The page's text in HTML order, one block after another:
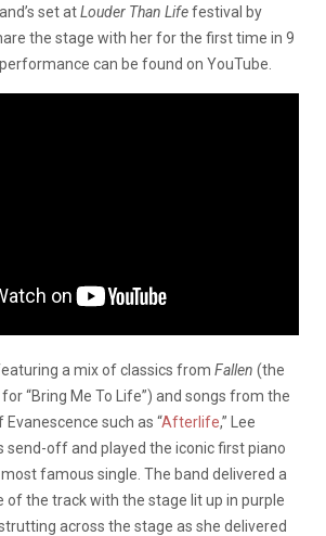
set atLouder Than Lifefestival by
the stage with her for the first time in 9
can be found on YouTube.
a mix of classics from Fallen (the
“Bring Me To Life”) and songs from the
such as “Afterlife,” Lee
send-off and played the iconic first piano
famous single. The band delivered a
the track with the stage lit up in purple
across the stage as she delivered